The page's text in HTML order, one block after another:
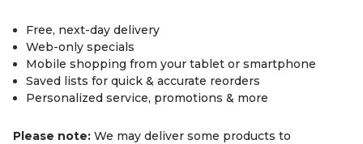
Free, next-day delivery
Web-only specials
Mobile shopping from your tablet or smartphone
Saved lists for quick & accurate reorders
Personalized service, promotions & more
Please note: We may deliver some products to